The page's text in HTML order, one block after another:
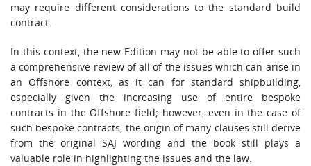
may require different considerations to the standard build
contract.
In this context, the new Edition may not be able to offer such
a comprehensive review of all of the issues which can arise in
an Offshore context, as it can for standard shipbuilding,
especially given the increasing use of entire bespoke
contracts in the Offshore field; however, even in the case of
such bespoke contracts, the origin of many clauses still derive
from the original SAJ wording and the book still plays a
valuable role in highlighting the issues and the law.